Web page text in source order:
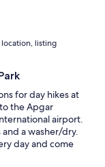
listing
for day hikes at
the Apgar
airport.
a washer/dry.
day and come